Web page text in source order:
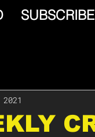
SUBSCRIBE